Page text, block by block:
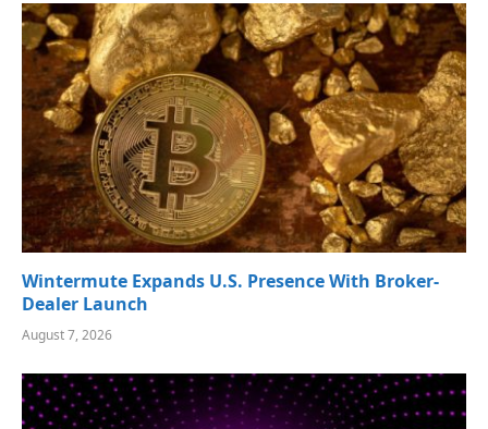
Wintermute Expands U.S. Presence With Broker-
Dealer Launch
August 7, 2026